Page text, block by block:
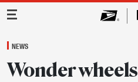
Main Navigation
NEWS
Wonder wheels